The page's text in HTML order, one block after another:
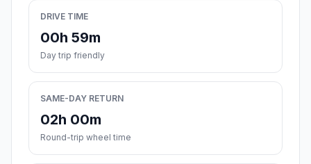
DRIVE TIME
00h 59m
Day trip friendly
SAME-DAY RETURN
02h 00m
Round-trip wheel time